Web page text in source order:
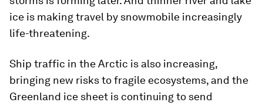
ice is making travel by snowmobile increasingly
life-threatening.
Ship traffic in the Arctic is also increasing,
bringing new risks to fragile ecosystems, and the
Greenland ice sheet is continuing to send